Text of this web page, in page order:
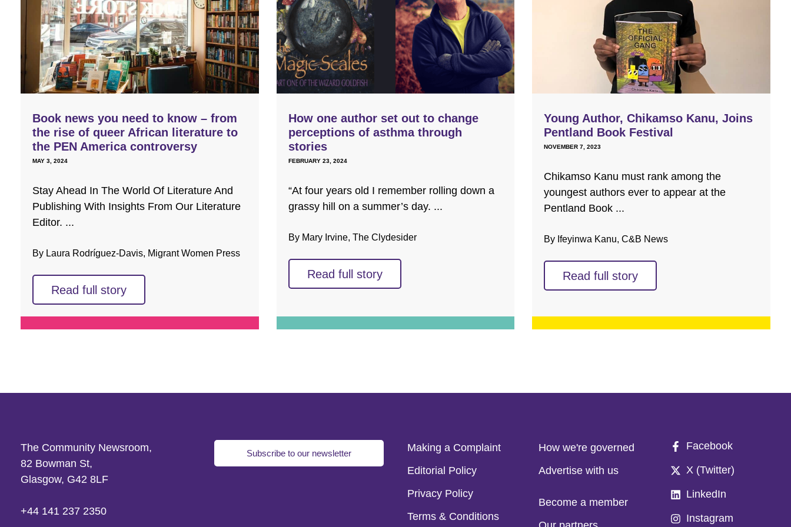
Book news you need to know – from
the rise of queer African literature to
the PEN America controversy
MAY 3, 2024
Stay Ahead In The World Of Literature And
Publishing With Insights From Our Literature
Editor. ...
By Laura Rodríguez-Davis, Migrant Women Press
Read full story
How one author set out to change
perceptions of asthma through
stories
FEBRUARY 23, 2024
“At four years old I remember rolling down a
grassy hill on a summer’s day. ...
By Mary Irvine, The Clydesider
Read full story
Young Author, Chikamso Kanu, Joins
Pentland Book Festival
NOVEMBER 7, 2023
Chikamso Kanu must rank among the
youngest authors ever to appear at the
Pentland Book ...
By Ifeyinwa Kanu, C&B News
Read full story
The Community Newsroom,
82 Bowman St,
Glasgow, G42 8LF
+44 141 237 2350
Subscribe to our newsletter
Making a Complaint
Editorial Policy
Privacy Policy
Terms & Conditions
How we're governed
Advertise with us
Become a member
Facebook
X (Twitter)
LinkedIn
Instagram